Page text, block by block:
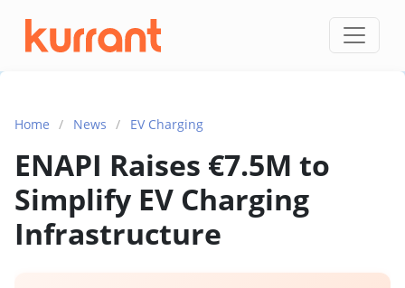
Skip to content
Home / News / EV Charging
ENAPI Raises €7.5M to
Simplify EV Charging
Infrastructure